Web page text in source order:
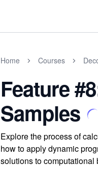
Home Courses
Feature
Samples
Explore the process of
how to apply dynamic
solutions to